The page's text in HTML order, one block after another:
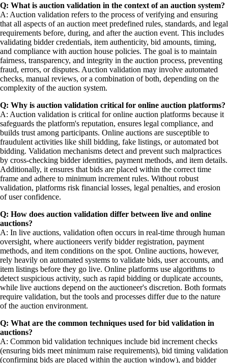
Q: What is auction validation in the context of an auction system?
A: Auction validation refers to the process of verifying and ensuring
that all aspects of an auction meet predefined rules, standards, and legal
requirements before, during, and after the auction event. This includes
validating bidder credentials, item authenticity, bid amounts, timing,
and compliance with auction house policies. The goal is to maintain
fairness, transparency, and integrity in the auction process, preventing
fraud, errors, or disputes. Auction validation may involve automated
checks, manual reviews, or a combination of both, depending on the
complexity of the auction system.
Q: Why is auction validation critical for online auction platforms?
A: Auction validation is critical for online auction platforms because it
safeguards the platform's reputation, ensures legal compliance, and
builds trust among participants. Online auctions are susceptible to
fraudulent activities like shill bidding, fake listings, or automated bot
bidding. Validation mechanisms detect and prevent such malpractices
by cross-checking bidder identities, payment methods, and item details.
Additionally, it ensures that bids are placed within the correct time
frame and adhere to minimum increment rules. Without robust
validation, platforms risk financial losses, legal penalties, and erosion
of user confidence.
Q: How does auction validation differ between live and online
auctions?
A: In live auctions, validation often occurs in real-time through human
oversight, where auctioneers verify bidder registration, payment
methods, and item conditions on the spot. Online auctions, however,
rely heavily on automated systems to validate bids, user accounts, and
item listings before they go live. Online platforms use algorithms to
detect suspicious activity, such as rapid bidding or duplicate accounts,
while live auctions depend on the auctioneer's discretion. Both formats
require validation, but the tools and processes differ due to the nature
of the auction environment.
Q: What are the common techniques used for bid validation in
auctions?
A: Common bid validation techniques include bid increment checks
(ensuring bids meet minimum raise requirements), bid timing validation
(confirming bids are placed within the auction window), and bidder